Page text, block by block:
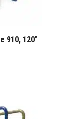
910, 120″